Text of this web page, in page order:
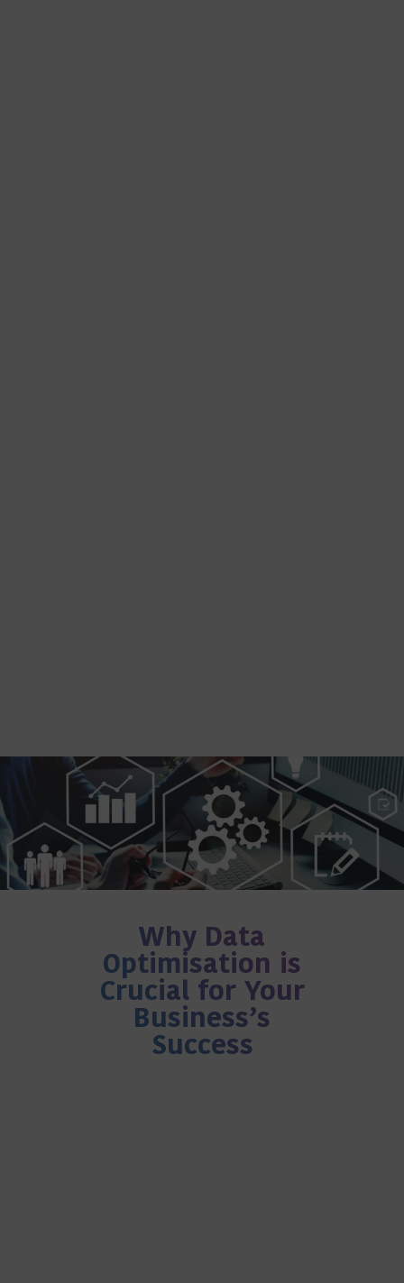
Why Data
Optimisation is
Crucial for Your
Business’s
Success